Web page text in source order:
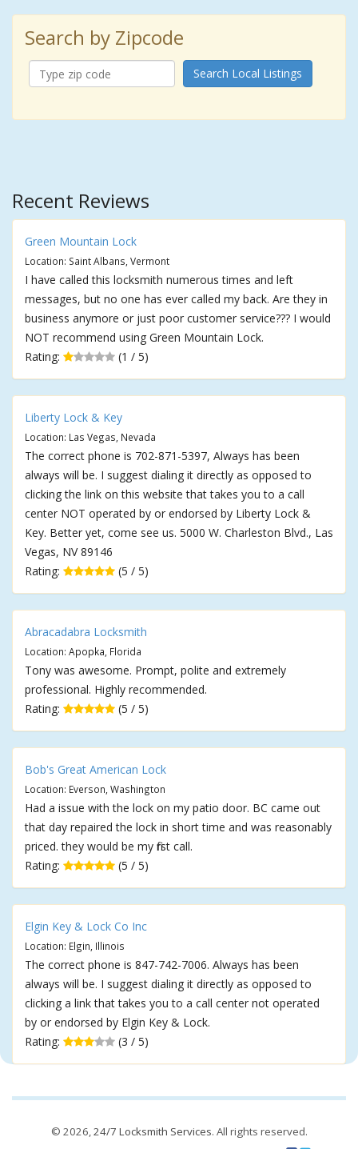
Search by Zipcode
Search Local Listings
Recent Reviews
Green Mountain Lock
Location: Saint Albans, Vermont
I have called this locksmith numerous times and left
messages, but no one has ever called my back. Are they in
business anymore or just poor customer service??? I would
NOT recommend using Green Mountain Lock.
Rating:
(1 / 5)
Liberty Lock & Key
Location: Las Vegas, Nevada
The correct phone is 702-871-5397, Always has been
always will be. I suggest dialing it directly as opposed to
clicking the link on this website that takes you to a call
center NOT operated by or endorsed by Liberty Lock &
Key. Better yet, come see us. 5000 W. Charleston Blvd., Las
Vegas, NV 89146
Rating:
(5 / 5)
Abracadabra Locksmith
Location: Apopka, Florida
Tony was awesome. Prompt, polite and extremely
professional. Highly recommended.
Rating:
(5 / 5)
Bob's Great American Lock
Location: Everson, Washington
Had a issue with the lock on my patio door. BC came out
that day repaired the lock in short time and was reasonably
priced. they would be my first call.
Rating:
(5 / 5)
Elgin Key & Lock Co Inc
Location: Elgin, Illinois
The correct phone is 847-742-7006. Always has been
always will be. I suggest dialing it directly as opposed to
clicking a link that takes you to a call center not operated
by or endorsed by Elgin Key & Lock.
Rating:
(3 / 5)
© 2026,24/7 Locksmith Services. All rights reserved.